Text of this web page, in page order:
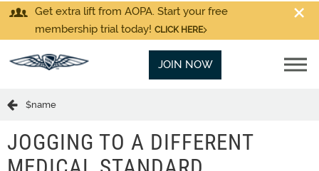
Get extra lift from AOPA. Start your free
membership trial today! CLICK HERE
JOIN NOW
$name
JOGGING TO A DIFFERENT